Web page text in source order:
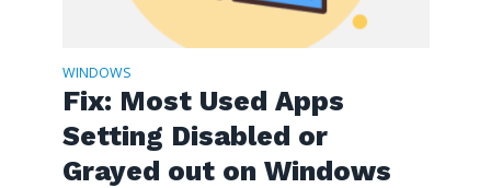
WINDOWS
Fix: Most Used Apps
Setting Disabled or
Grayed out on Windows